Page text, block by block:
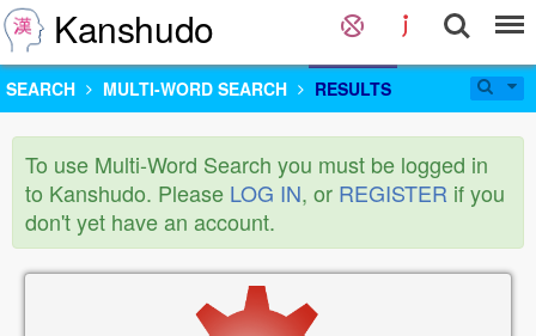
Kanshudo
SEARCH MULTI-WORD SEARCH RESULTS
To use Multi-Word Search you must be logged in
to Kanshudo. Please LOG IN, or REGISTER if you
don't yet have an account.